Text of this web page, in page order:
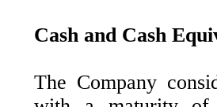
Cash and Cash
The Company